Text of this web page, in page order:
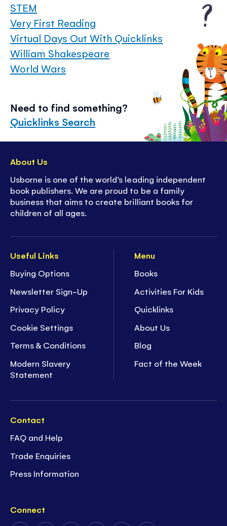
STEM
Very First Reading
Virtual Days Out With Quicklinks
William Shakespeare
World Wars
Need to find something?
Quicklinks Search
Useful Links
Buying Options
Newsletter Sign-Up
Privacy Policy
Cookie Settings
Terms & Conditions
Modern Slavery
Statement
Menu
Books
Activities For Kids
Quicklinks
About Us
Blog
Fact of the Week
Contact
FAQ and Help
Trade Enquiries
Press Information
Connect
About Us
Usborne is one of the world’s leading independent
book publishers. We are proud to be a family
business that aims to create brilliant books for
children of all ages.